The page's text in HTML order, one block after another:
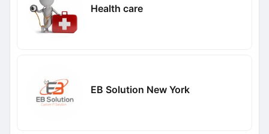
Health care
EB Solution New York